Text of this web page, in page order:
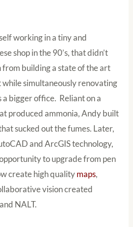
working in a tiny and
shop in the 90’s, that didn’t
building a state of the art
simultaneously renovating
a bigger office. Reliant on a
produced ammonia, Andy built
sucked out the fumes. Later,
and ArcGIS technology,
to upgrade from pen
create high qualitymaps,
vision created
NALT.